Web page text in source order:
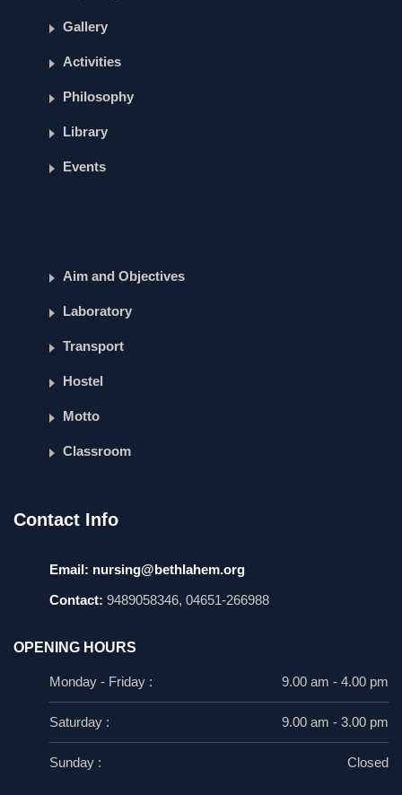
Gallery
Activities
Philosophy
Library
Events
Aim and Objectives
Laboratory
Transport
Hostel
Motto
Classroom
Contact Info
Email: nursing@bethlahem.org
Contact: 9489058346, 04651-266988
OPENING HOURS
Monday - Friday : 9.00 am - 4.00 pm
Saturday : 9.00 am - 3.00 pm
Sunday : Closed